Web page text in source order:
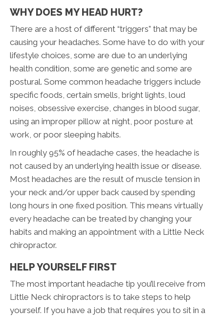
WHY DOES MY HEAD HURT?
There are a host of different “triggers” that may be
causing your headaches. Some have to do with your
lifestyle choices, some are due to an underlying
health condition, some are genetic and some are
postural. Some common headache triggers include
specific foods, certain smells, bright lights, loud
noises, obsessive exercise, changes in blood sugar,
using an improper pillow at night, poor posture at
work, or poor sleeping habits.
In roughly 95% of headache cases, the headache is
not caused by an underlying health issue or disease.
Most headaches are the result of muscle tension in
your neck and/or upper back caused by spending
long hours in one fixed position. This means virtually
every headache can be treated by changing your
habits and making an appointment with a Little Neck
chiropractor.
HELP YOURSELF FIRST
The most important headache tip you’ll receive from
Little Neck chiropractors is to take steps to help
yourself. If you have a job that requires you to sit in a